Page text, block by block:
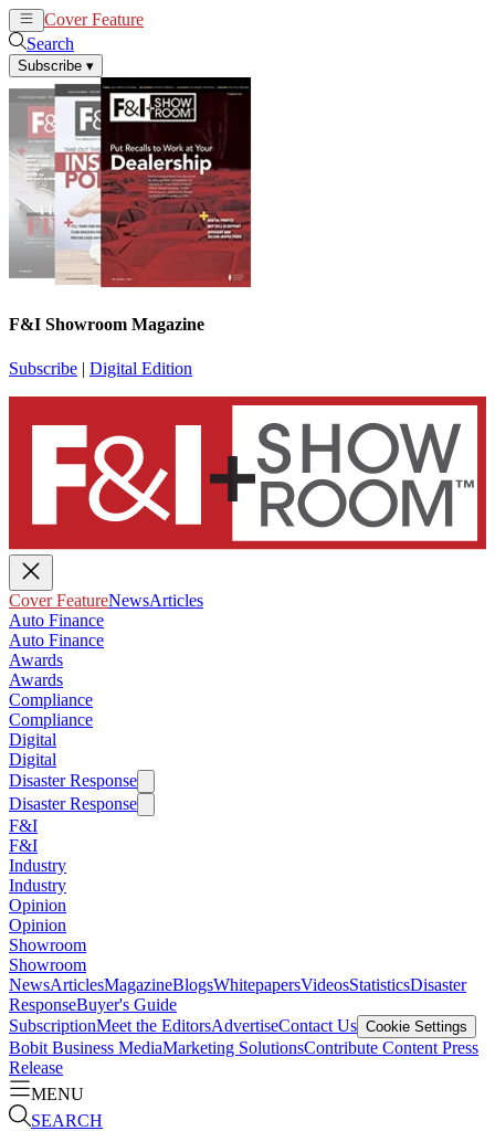
Cover Feature
Search
Subscribe ▾
F&I Showroom Magazine
Subscribe | Digital Edition
Cover FeatureNewsArticles
Auto Finance
Auto Finance
Awards
Awards
Compliance
Compliance
Digital
Digital
Disaster Response
Disaster Response
F&I
F&I
Industry
Industry
Opinion
Opinion
Showroom
Showroom
NewsArticlesMagazineBlogsWhitepapersVideosStatisticsDisaster
ResponseBuyer's Guide
SubscriptionMeet the EditorsAdvertiseContact Us Cookie Settings
Bobit Business MediaMarketing SolutionsContribute Content Press
Release
MENU
SEARCH